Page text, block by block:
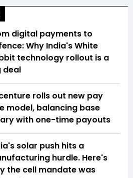
digital payments to
Why India's White
technology rollout is a
deal
rolls out new pay
model, balancing base
with one-time payouts
solar push hits a
hurdle. Here's
the cell mandate was